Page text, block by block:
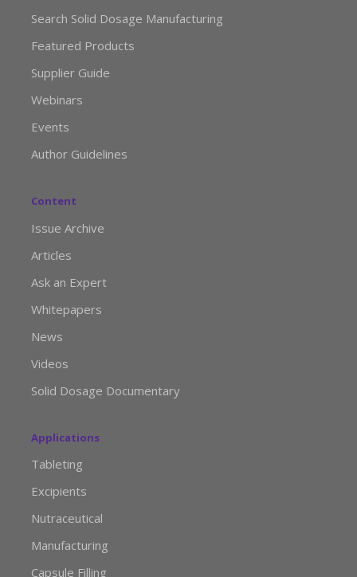
Search Solid Dosage Manufacturing
Featured Products
Supplier Guide
Webinars
Events
Author Guidelines
Content
Issue Archive
Articles
Ask an Expert
Whitepapers
News
Videos
Solid Dosage Documentary
Applications
Tableting
Excipients
Nutraceutical
Manufacturing
Capsule Filling